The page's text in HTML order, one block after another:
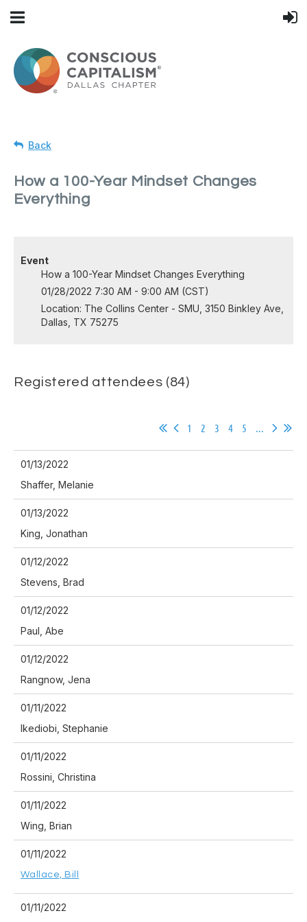
Back
How a 100-Year Mindset Changes
Everything
Event
How a 100-Year Mindset Changes Everything
01/28/2022 7:30 AM - 9:00 AM (CST)
Location: The Collins Center - SMU, 3150 Binkley Ave,
Dallas, TX 75275
Registered attendees (84)
1 2 3 4 5
01/13/2022
Shaffer, Melanie
01/13/2022
King, Jonathan
01/12/2022
Stevens, Brad
01/12/2022
Paul, Abe
01/12/2022
Rangnow, Jena
01/11/2022
Ikediobi, Stephanie
01/11/2022
Rossini, Christina
01/11/2022
Wing, Brian
01/11/2022
Wallace, Bill
01/11/2022